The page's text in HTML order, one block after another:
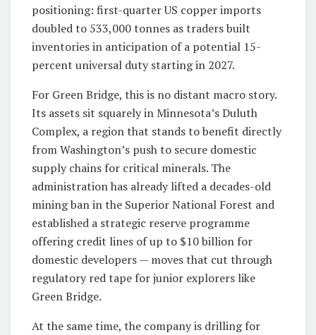
positioning: first-quarter US copper imports
doubled to 533,000 tonnes as traders built
inventories in anticipation of a potential 15-
percent universal duty starting in 2027.
For Green Bridge, this is no distant macro story.
Its assets sit squarely in Minnesota’s Duluth
Complex, a region that stands to benefit directly
from Washington’s push to secure domestic
supply chains for critical minerals. The
administration has already lifted a decades-old
mining ban in the Superior National Forest and
established a strategic reserve programme
offering credit lines of up to $10 billion for
domestic developers — moves that cut through
regulatory red tape for junior explorers like
Green Bridge.
At the same time, the company is drilling for